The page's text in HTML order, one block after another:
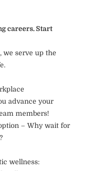
careers. Start
we serve up the
advance your
members!
– Why wait for
wellness: